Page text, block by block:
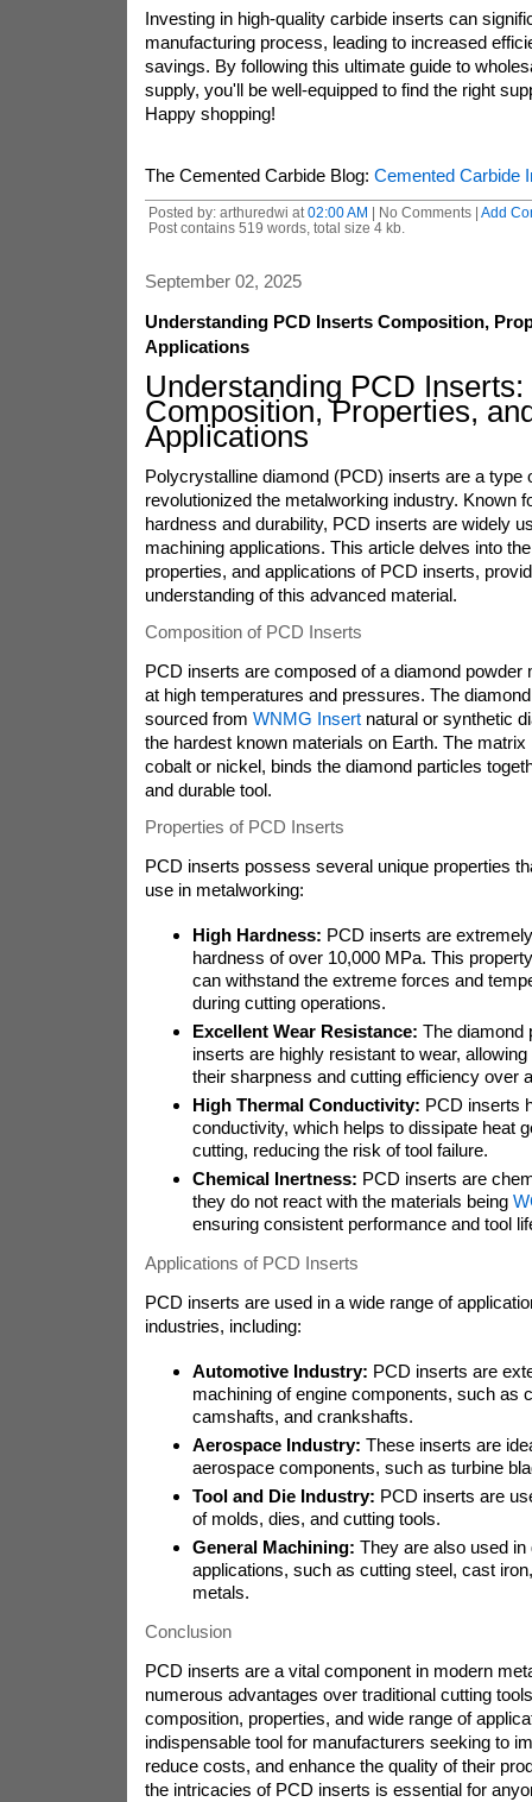
Investing in high-quality carbide inserts can
manufacturing process, leading to increased
savings. By following this ultimate guide to
supply, you'll be well-equipped to find the right
Happy shopping!
The Cemented Carbide Blog: Cemented Carbide
Posted by: arthuredwi at 02:00 AM | No Comments | Add
Post contains 519 words, total size 4 kb.
September 02, 2025
Understanding PCD Inserts Composition,
Applications
Understanding PCD Inserts:
Composition, Properties,
Applications
Polycrystalline diamond (PCD) inserts are a type
revolutionized the metalworking industry. Known
hardness and durability, PCD inserts are widely
machining applications. This article delves into
properties, and applications of PCD inserts,
understanding of this advanced material.
Composition of PCD Inserts
PCD inserts are composed of a diamond powder
at high temperatures and pressures. The
sourced from WNMG Insertnatural or synthetic
the hardest known materials on Earth. The matrix
cobalt or nickel, binds the diamond particles
and durable tool.
Properties of PCD Inserts
PCD inserts possess several unique properties
use in metalworking:
High Hardness: PCD inserts are
hardness of over 10,000 MPa. This
can withstand the extreme forces and
during cutting operations.
Excellent Wear Resistance: The diamond
inserts are highly resistant to wear,
their sharpness and cutting efficiency over
High Thermal Conductivity: PCD inserts
conductivity, which helps to dissipate heat
cutting, reducing the risk of tool failure.
Chemical Inertness: PCD inserts are
they do not react with the materials being
ensuring consistent performance and tool
Applications of PCD Inserts
PCD inserts are used in a wide range of
industries, including:
Automotive Industry: PCD inserts are
machining of engine components, such as
camshafts, and crankshafts.
Aerospace Industry: These inserts are
aerospace components, such as turbine
Tool and Die Industry: PCD inserts are
of molds, dies, and cutting tools.
General Machining: They are also used in
applications, such as cutting steel, cast
metals.
Conclusion
PCD inserts are a vital component in modern
numerous advantages over traditional cutting
composition, properties, and wide range of
indispensable tool for manufacturers seeking to
reduce costs, and enhance the quality of their
the intricacies of PCD inserts is essential for